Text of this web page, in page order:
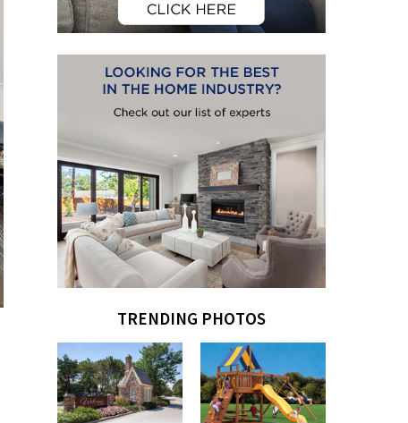
TRENDING PHOTOS